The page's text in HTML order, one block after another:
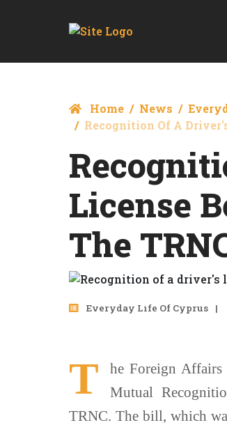
Home News
Recognition Of A
License
The
Everyday Lıfe Of Cyprus
T
he Foreign Affairs
Mutual
TRNC. The bill, which